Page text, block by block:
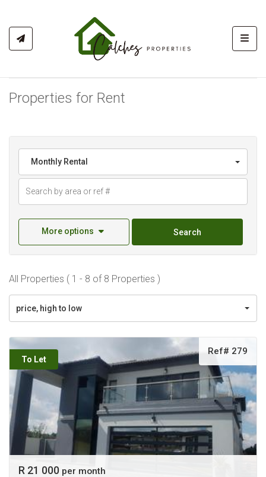
Properties for Rent
Monthly Rental
More options Search
All Properties ( 1 - 8 of 8 Properties )
price, high to low
To Let
Ref# 279
R 21 000 per month